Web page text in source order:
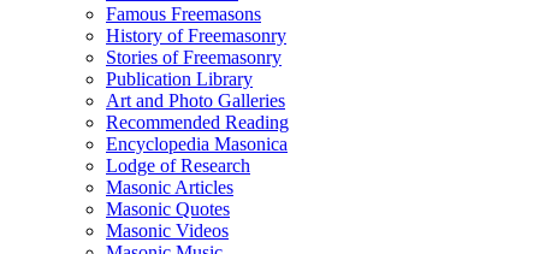
Famous Freemasons
History of Freemasonry
Stories of Freemasonry
Publication Library
Art and Photo Galleries
Recommended Reading
Encyclopedia Masonica
Lodge of Research
Masonic Articles
Masonic Quotes
Masonic Videos